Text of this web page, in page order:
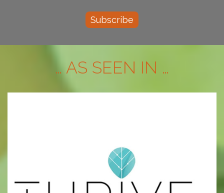
Subscribe
… AS SEEN IN …